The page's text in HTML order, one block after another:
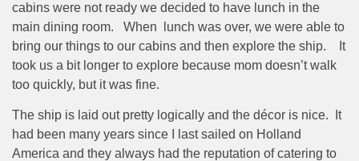
cabins were not ready we decided to have lunch in the
main dining room.
When
lunch was over, we were able to
bring our things to our cabins and then explore the ship.
It
took us a bit longer to explore because mom doesn’t walk
too quickly, but it was fine.
The ship is laid out pretty logically and the décor is nice.
It
had been many years since I last sailed on Holland
America and they always had the reputation of catering to